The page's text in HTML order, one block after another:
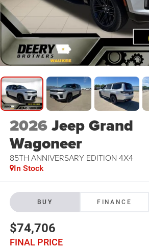
2026Jeep Grand
Wagoneer
85TH ANNIVERSARY EDITION 4X4
In Stock
BUY FINANCE
$74,706
FINAL PRICE